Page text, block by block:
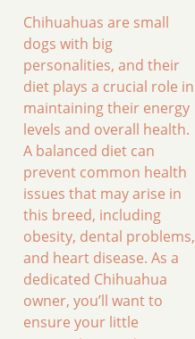
Chihuahuas are small
dogs with big
personalities, and their
diet plays a crucial role in
maintaining their energy
levels and overall health.
A balanced diet can
prevent common health
issues that may arise in
this breed, including
obesity, dental problems,
and heart disease. As a
dedicated Chihuahua
owner, you’ll want to
ensure your little